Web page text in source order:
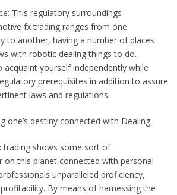
This regulatory surroundings
fx trading ranges from one
to another, having a number of places
with robotic dealing things to do.
acquaint yourself independently while
prerequisites in addition to assure
laws and regulations.
one’s destiny connected with Dealing
trading shows some sort of
this planet connected with personal
unparalleled proficiency,
By means of harnessing the